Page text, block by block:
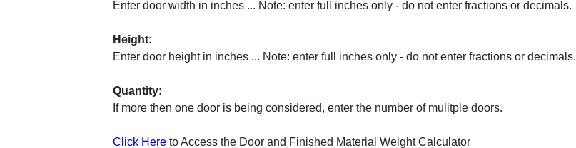
Enter door width in inches ... Note: enter full inches only - do not enter fractions or decimals.
Height:
Enter door height in inches ... Note: enter full inches only - do not enter fractions or decimals.
Quantity:
If more then one door is being considered, enter the number of mulitple doors.
Click Hereto Access the Door and Finished Material Weight Calculator